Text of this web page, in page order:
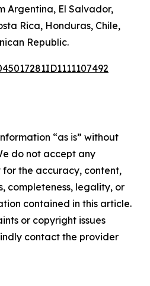
Argentina, El Salvador,
Rica, Honduras, Chile,
Republic.
“as is” without
do not accept any
the accuracy, content,
completeness, legality, or
contained in this article.
or copyright issues
contact the provider